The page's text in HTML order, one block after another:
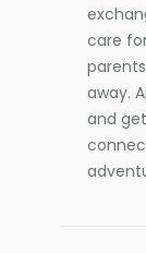
care
away.
and